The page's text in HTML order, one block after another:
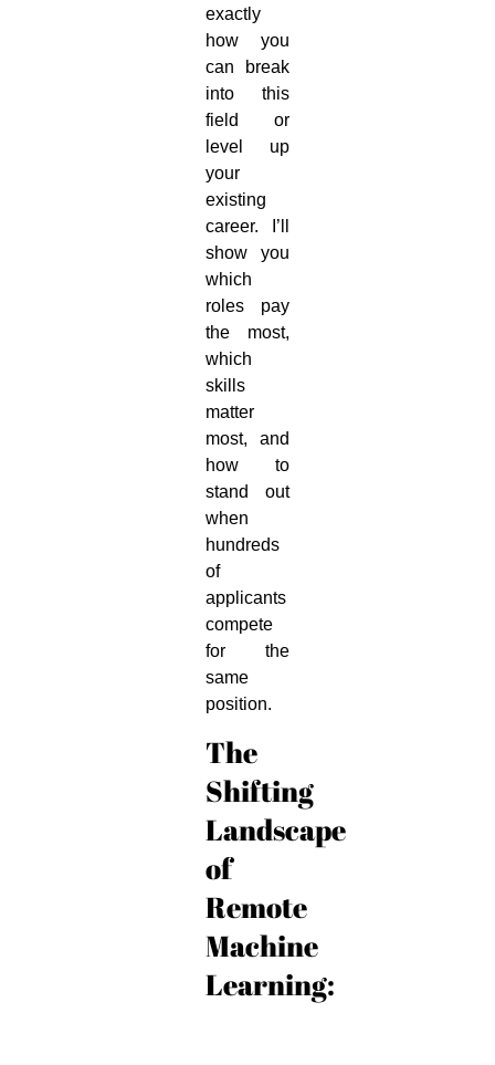
exactly
how you
can break
into this
field or
level up
your
existing
career. I’ll
show you
which
roles pay
the most,
which
skills
matter
most, and
how to
stand out
when
hundreds
of
applicants
compete
for the
same
position.
The
Shifting
Landscape
of
Remote
Machine
Learning: